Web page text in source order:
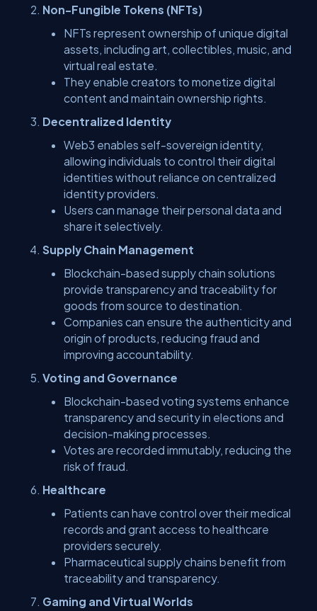
Non-Fungible Tokens (NFTs)
NFTs represent ownership of unique digital
assets, including art, collectibles, music, and
virtual real estate.
They enable creators to monetize digital
content and maintain ownership rights.
Decentralized Identity
Web3 enables self-sovereign identity,
allowing individuals to control their digital
identities without reliance on centralized
identity providers.
Users can manage their personal data and
share it selectively.
Supply Chain Management
Blockchain-based supply chain solutions
provide transparency and traceability for
goods from source to destination.
Companies can ensure the authenticity and
origin of products, reducing fraud and
improving accountability.
Voting and Governance
Blockchain-based voting systems enhance
transparency and security in elections and
decision-making processes.
Votes are recorded immutably, reducing the
risk of fraud.
Healthcare
Patients can have control over their medical
records and grant access to healthcare
providers securely.
Pharmaceutical supply chains benefit from
traceability and transparency.
Gaming and Virtual Worlds